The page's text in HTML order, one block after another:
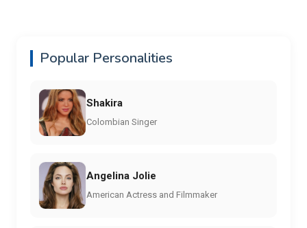
Popular Personalities
Shakira
Colombian Singer
Angelina Jolie
American Actress and Filmmaker